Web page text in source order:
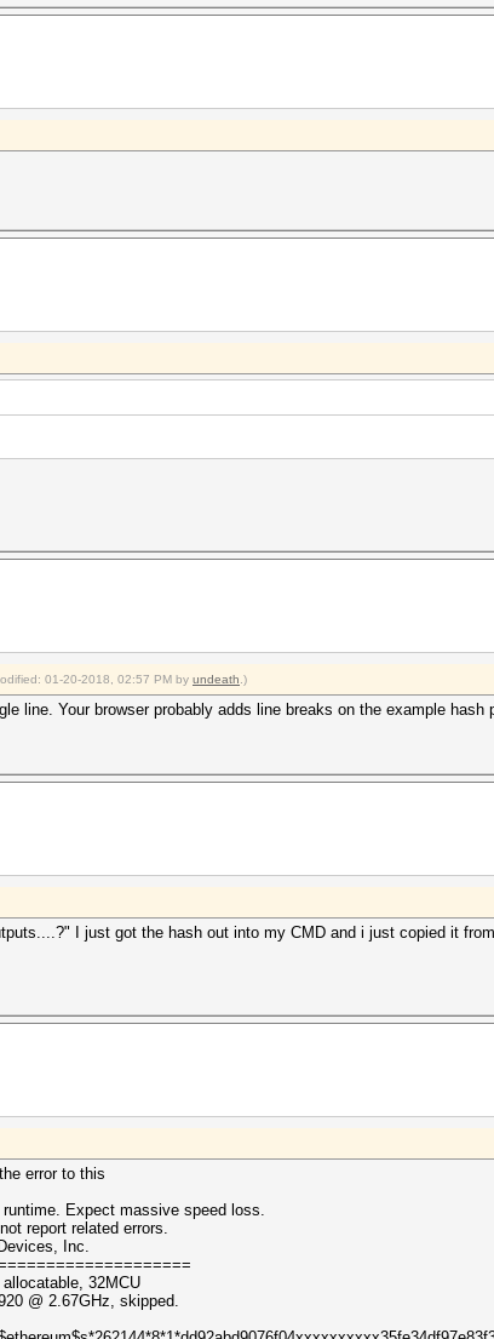
01-20-2018, 02:57 PM by undeath .)
line. Your browser probably adds line breaks on the example hash
I just got the hash out into my CMD and i just copied it
error to this
Expect massive speed loss.
report related errors.
Inc.
32MCU
@ 2.67GHz, skipped.